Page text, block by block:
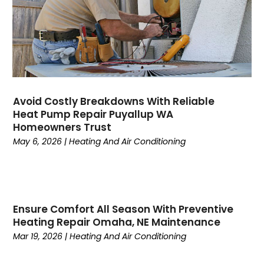
June 2023 (4)
May 2023(5)
April 2023(3)
March 2023(9)
February 2023(5)
December 2022(7)
November 2022(5)
October 2022 (4)
September 2022(2)
May 2022(8)
April 2022(3)
March 2022(3)
Avoid Costly Breakdowns With Reliable
Heat Pump Repair Puyallup WA
Homeowners Trust
May 6, 2026 |Heating And Air Conditioning
Ensure Comfort All Season With Preventive
Heating Repair Omaha, NE Maintenance
Mar 19, 2026 |Heating And Air Conditioning